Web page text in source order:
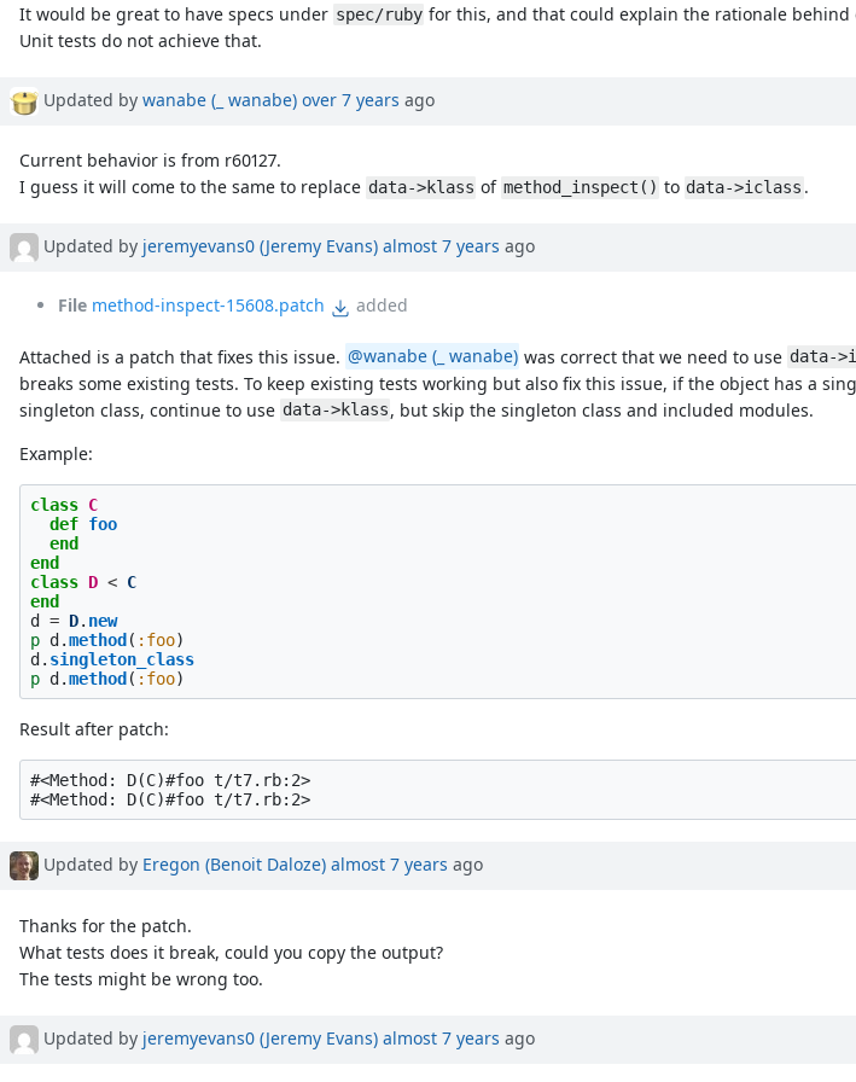
It would be great to have specs under spec/ruby for this, and that could explain the rationale behind
Unit tests do not achieve that.
Updated by wanabe (_ wanabe) over 7 years ago
Current behavior is from r60127.
I guess it will come to the same to replace data->klass of method_inspect() to data->iclass .
Updated by jeremyevans0 (Jeremy Evans) almost 7 years ago
File method-inspect-15608.patch added
Attached is a patch that fixes this issue. @wanabe (_ wanabe) was correct that we need to use data-
breaks some existing tests. To keep existing tests working but also fix this issue, if the object has a
singleton class, continue to use data->klass, but skip the singleton class and included modules.
Example:
class C
def foo
end
end
class D < C
end
d
= D. new
p d .method ( :foo)
d . singleton_class
p d .method ( :foo)
Result after patch:
#<Method: D(C)#foo t/t7.rb:2>
Updated by Eregon (Benoit Daloze) almost 7 years ago
Thanks for the patch.
What tests does it break, could you copy the output?
The tests might be wrong too.
Updated by jeremyevans0 (Jeremy Evans) almost 7 years ago